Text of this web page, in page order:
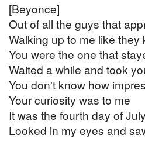
[Beyonce]
Out of all the guys that
Walking up to me like they
You were the one that
Waited a while and took
You don't know how
Your curiosity was to me
It was the fourth day of July
Looked in my eyes and